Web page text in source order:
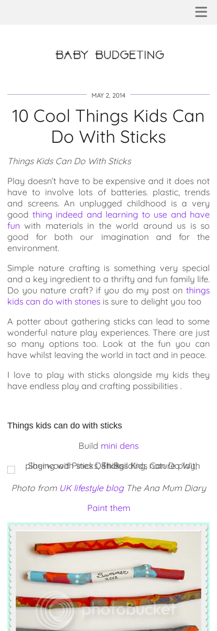
MAY 2, 2014
10 Cool Things Kids Can
Do With Sticks
Things Kids Can Do With Sticks
Play doesn’t have to be expensive and it does not
have to involve lots of batteries. plastic, trends
and screens. An unplugged childhood is a very
good thing indeed and learning to use and have
fun with materials in the world around us is so
good for both our imagination and for the
environment.
Simple nature crafting is something very special
and a key ingredient to a thrifty and fun family life.
Do you nature craft? if you do my post on things
kids can do with stones is sure to delight you too
A potter about gathering sticks can lead to some
wonderful nature play experiences. There are just
so many options too. Look at the fun you can
have whilst leaving the world in tact and in peace.
I love to play with sticks alongside my kids they
have endless play and crafting possibilities .
Things kids can do with sticks
Build mini dens
Photo from UK lifestyle blogThe Ana Mum Diary
Paint them